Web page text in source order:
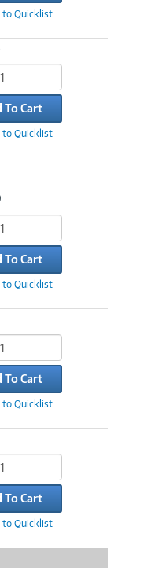
to Quicklist
To Cart
to Quicklist
To Cart
to Quicklist
To Cart
to Quicklist
To Cart
to Quicklist